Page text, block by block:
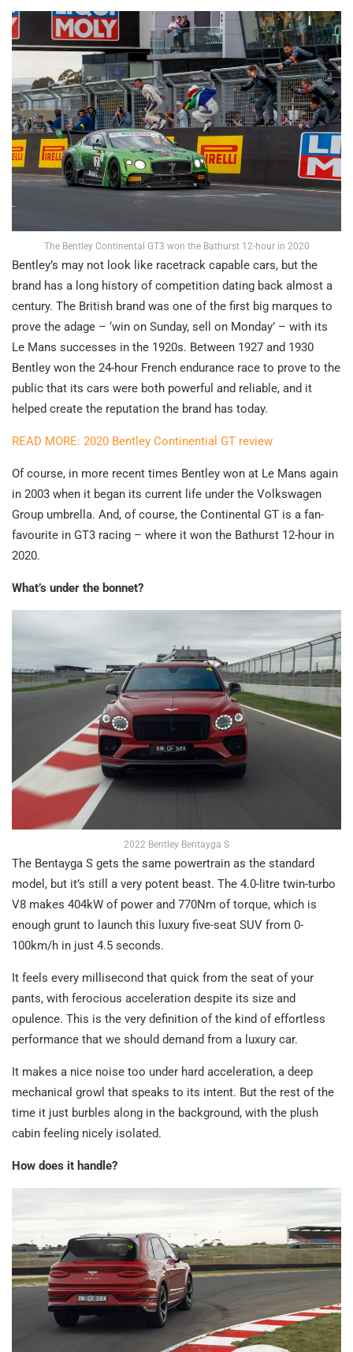
The Bentley Continental GT3 won the Bathurst 12-hour in 2020
Bentley’s may not look like racetrack capable cars, but the
brand has a long history of competition dating back almost a
century. The British brand was one of the first big marques to
prove the adage – ‘win on Sunday, sell on Monday’ – with its
Le Mans successes in the 1920s. Between 1927 and 1930
Bentley won the 24-hour French endurance race to prove to the
public that its cars were both powerful and reliable, and it
helped create the reputation the brand has today.
READ MORE: 2020 Bentley Continential GT review
Of course, in more recent times Bentley won at Le Mans again
in 2003 when it began its current life under the Volkswagen
Group umbrella. And, of course, the Continental GT is a fan-
favourite in GT3 racing – where it won the Bathurst 12-hour in
2020.
What’s under the bonnet?
2022 Bentley Bentayga S
The Bentayga S gets the same powertrain as the standard
model, but it’s still a very potent beast. The 4.0-litre twin-turbo
V8 makes 404kW of power and 770Nm of torque, which is
enough grunt to launch this luxury five-seat SUV from 0-
100km/h in just 4.5 seconds.
It feels every millisecond that quick from the seat of your
pants, with ferocious acceleration despite its size and
opulence. This is the very definition of the kind of effortless
performance that we should demand from a luxury car.
It makes a nice noise too under hard acceleration, a deep
mechanical growl that speaks to its intent. But the rest of the
time it just burbles along in the background, with the plush
cabin feeling nicely isolated.
How does it handle?